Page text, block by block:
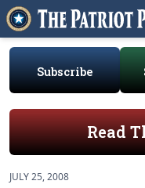
Subscribe
Read
JULY 25, 2008